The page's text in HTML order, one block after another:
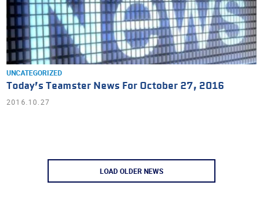
UNCATEGORIZED
Today’s Teamster News For October 27, 2016
2016.10.27
LOAD OLDER NEWS